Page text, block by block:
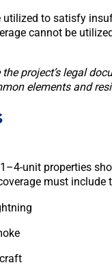
utilized to satisfy
cannot be
project’s legal
elements and
unit properties
must include